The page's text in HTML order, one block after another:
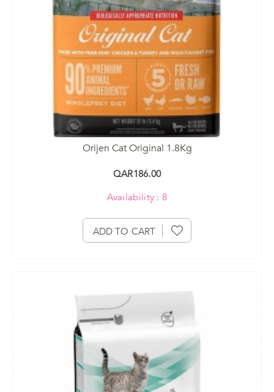
Orijen Cat Original 1.8Kg
QAR186.00
Availability : 8
ADD TO CART